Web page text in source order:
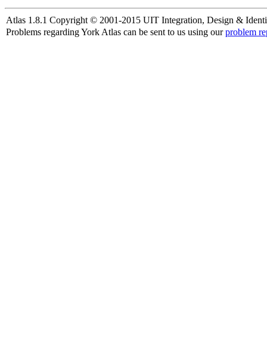
Atlas 1.8.1 Copyright © 2001-2015 UIT Integration, Design &
Problems regarding York Atlas can be sent to us using ourproblem